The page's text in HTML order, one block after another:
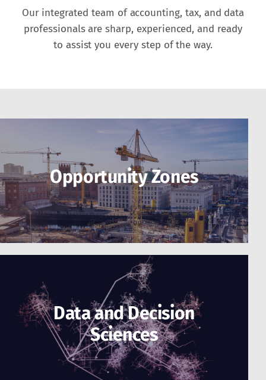
Our integrated team of accounting, tax, and data
professionals are sharp, experienced, and ready
to assist you every step of the way.
Opportunity Zones
Data and Decision
Sciences